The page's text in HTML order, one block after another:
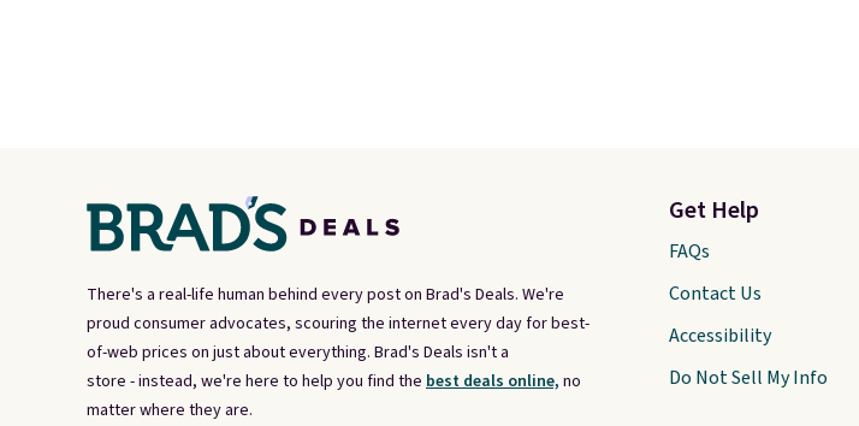
There's a real-life human behind every post on Brad's Deals. We're
proud consumer advocates, scouring the internet every day for best-
of-web prices on just about everything. Brad's Deals isn't a
store - instead, we're here to help you find the best deals online, no
matter where they are.
Get Help
FAQs
Contact Us
Accessibility
Do Not Sell My Info